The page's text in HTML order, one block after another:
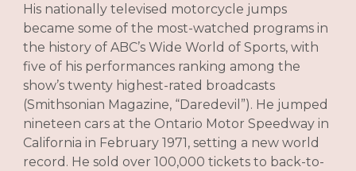
His nationally televised motorcycle jumps
became some of the most-watched programs in
the history of ABC’s Wide World of Sports, with
five of his performances ranking among the
show’s twenty highest-rated broadcasts
(Smithsonian Magazine, “Daredevil”). He jumped
nineteen cars at the Ontario Motor Speedway in
California in February 1971, setting a new world
record. He sold over 100,000 tickets to back-to-